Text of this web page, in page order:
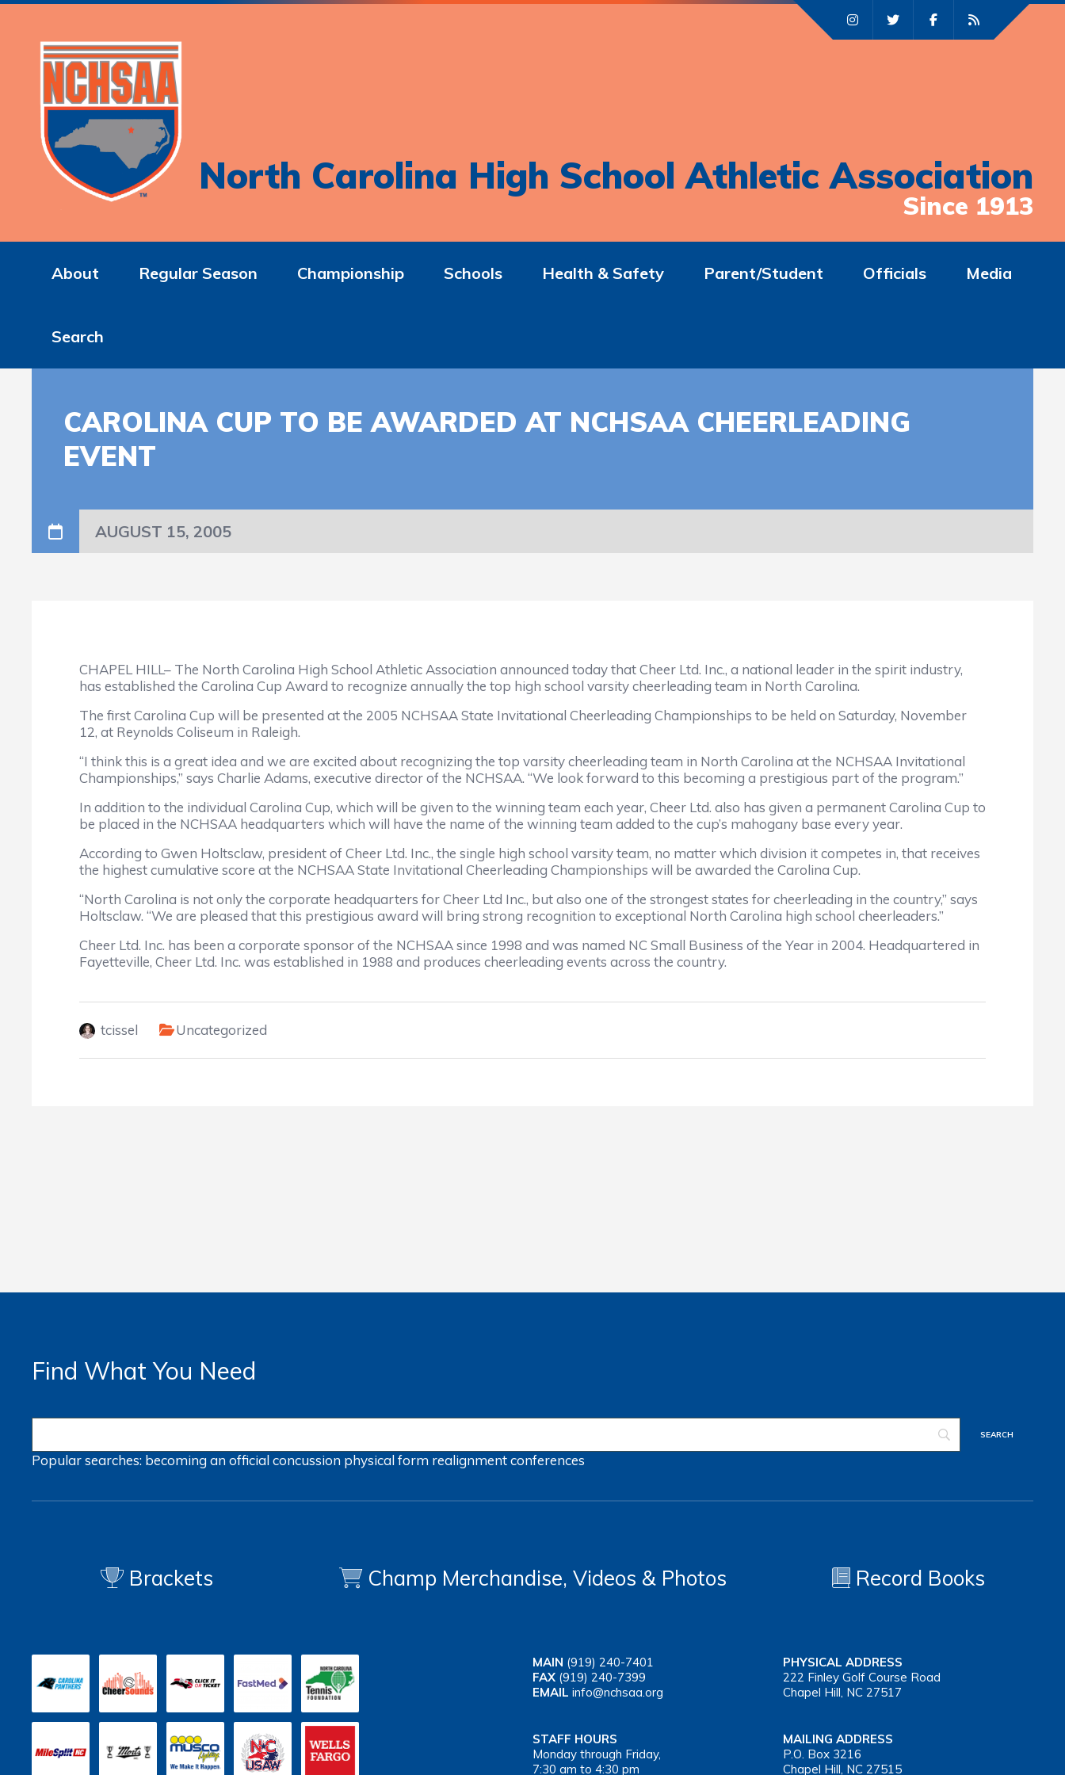
North Carolina High School Athletic Association
Since 1913
About Regular Season Championship Schools Health & Safety Parent/Student Officials Media
Search
CAROLINA CUP TO BE AWARDED AT NCHSAA CHEERLEADING
EVENT
AUGUST 15, 2005
CHAPEL HILL– The North Carolina High School Athletic Association announced today that Cheer Ltd. Inc., a national leader in the spirit industry,
has established the Carolina Cup Award to recognize annually the top high school varsity cheerleading team in North Carolina.
The first Carolina Cup will be presented at the 2005 NCHSAA State Invitational Cheerleading Championships to be held on Saturday, November
12, at Reynolds Coliseum in Raleigh.
“I think this is a great idea and we are excited about recognizing the top varsity cheerleading team in North Carolina at the NCHSAA Invitational
Championships,” says Charlie Adams, executive director of the NCHSAA. “We look forward to this becoming a prestigious part of the program.”
In addition to the individual Carolina Cup, which will be given to the winning team each year, Cheer Ltd. also has given a permanent Carolina Cup to
be placed in the NCHSAA headquarters which will have the name of the winning team added to the cup’s mahogany base every year.
According to Gwen Holtsclaw, president of Cheer Ltd. Inc., the single high school varsity team, no matter which division it competes in, that receives
the highest cumulative score at the NCHSAA State Invitational Cheerleading Championships will be awarded the Carolina Cup.
“North Carolina is not only the corporate headquarters for Cheer Ltd Inc., but also one of the strongest states for cheerleading in the country,” says
Holtsclaw. “We are pleased that this prestigious award will bring strong recognition to exceptional North Carolina high school cheerleaders.”
Cheer Ltd. Inc. has been a corporate sponsor of the NCHSAA since 1998 and was named NC Small Business of the Year in 2004. Headquartered in
Fayetteville, Cheer Ltd. Inc. was established in 1988 and produces cheerleading events across the country.
tcissel Uncategorized
Find What You Need
Popular searches: becoming an officialconcussion physical form realignmentconferences
Brackets Champ Merchandise, Videos & Photos Record Books
MAIN (919) 240-7401
FAX (919) 240-7399
EMAIL info@nchsaa.org
PHYSICAL ADDRESS
222 Finley Golf Course Road
Chapel Hill, NC 27517
STAFF HOURS
Monday through Friday,
7:30 am to 4:30 pm
MAILING ADDRESS
P.O. Box 3216
Chapel Hill, NC 27515